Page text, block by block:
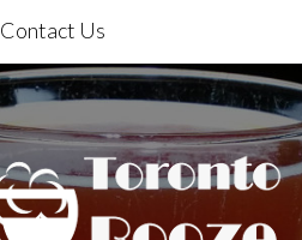
Contact Us